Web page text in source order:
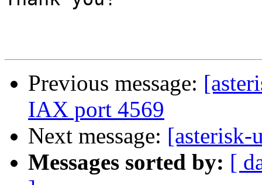
Previous message:
IAX port 4569
Next message: [asterisk-
Messages sorted by: [